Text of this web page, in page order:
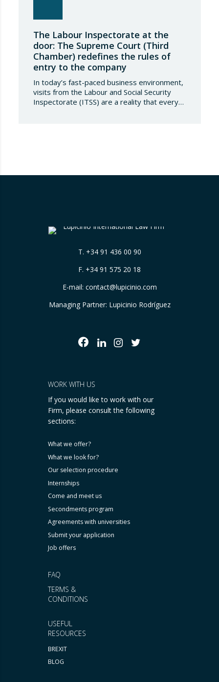
The Labour Inspectorate at the
door: The Supreme Court (Third
Chamber) redefines the rules of
entry to the company
In today’s fast-paced business environment,
visits from the Labour and Social Security
Inspectorate (ITSS) are a reality that every
T. +34 91 436 00 90
F. +34 91 575 20 18
E-mail: contact@lupicinio.com
Managing Partner: Lupicinio Rodríguez
USEFUL
RESOURCES
BREXIT
BLOG
FAQ
TERMS &
CONDITIONS
WORK WITH US
If you would like to work with our
Firm, please consult the following
sections:
What we offer?
What we look for?
Our selection procedure
Internships
Come and meet us
Secondments program
Agreements with universities
Submit your application
Job offers